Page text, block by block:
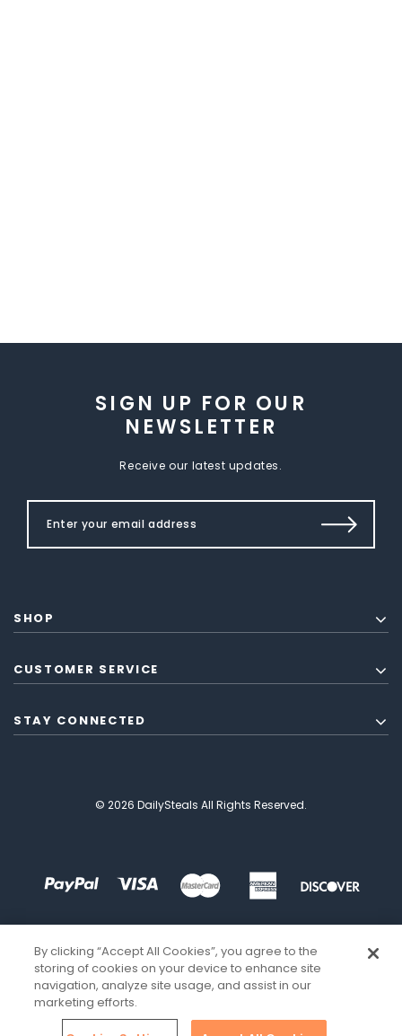
SIGN UP FOR OUR
NEWSLETTER
Receive our latest updates.
SHOP
CUSTOMER SERVICE
STAY CONNECTED
© 2026 DailySteals All Rights Reserved.
By clicking “Accept All Cookies”, you agree to the
storing of cookies on your device to enhance site
navigation, analyze site usage, and assist in our
marketing efforts.